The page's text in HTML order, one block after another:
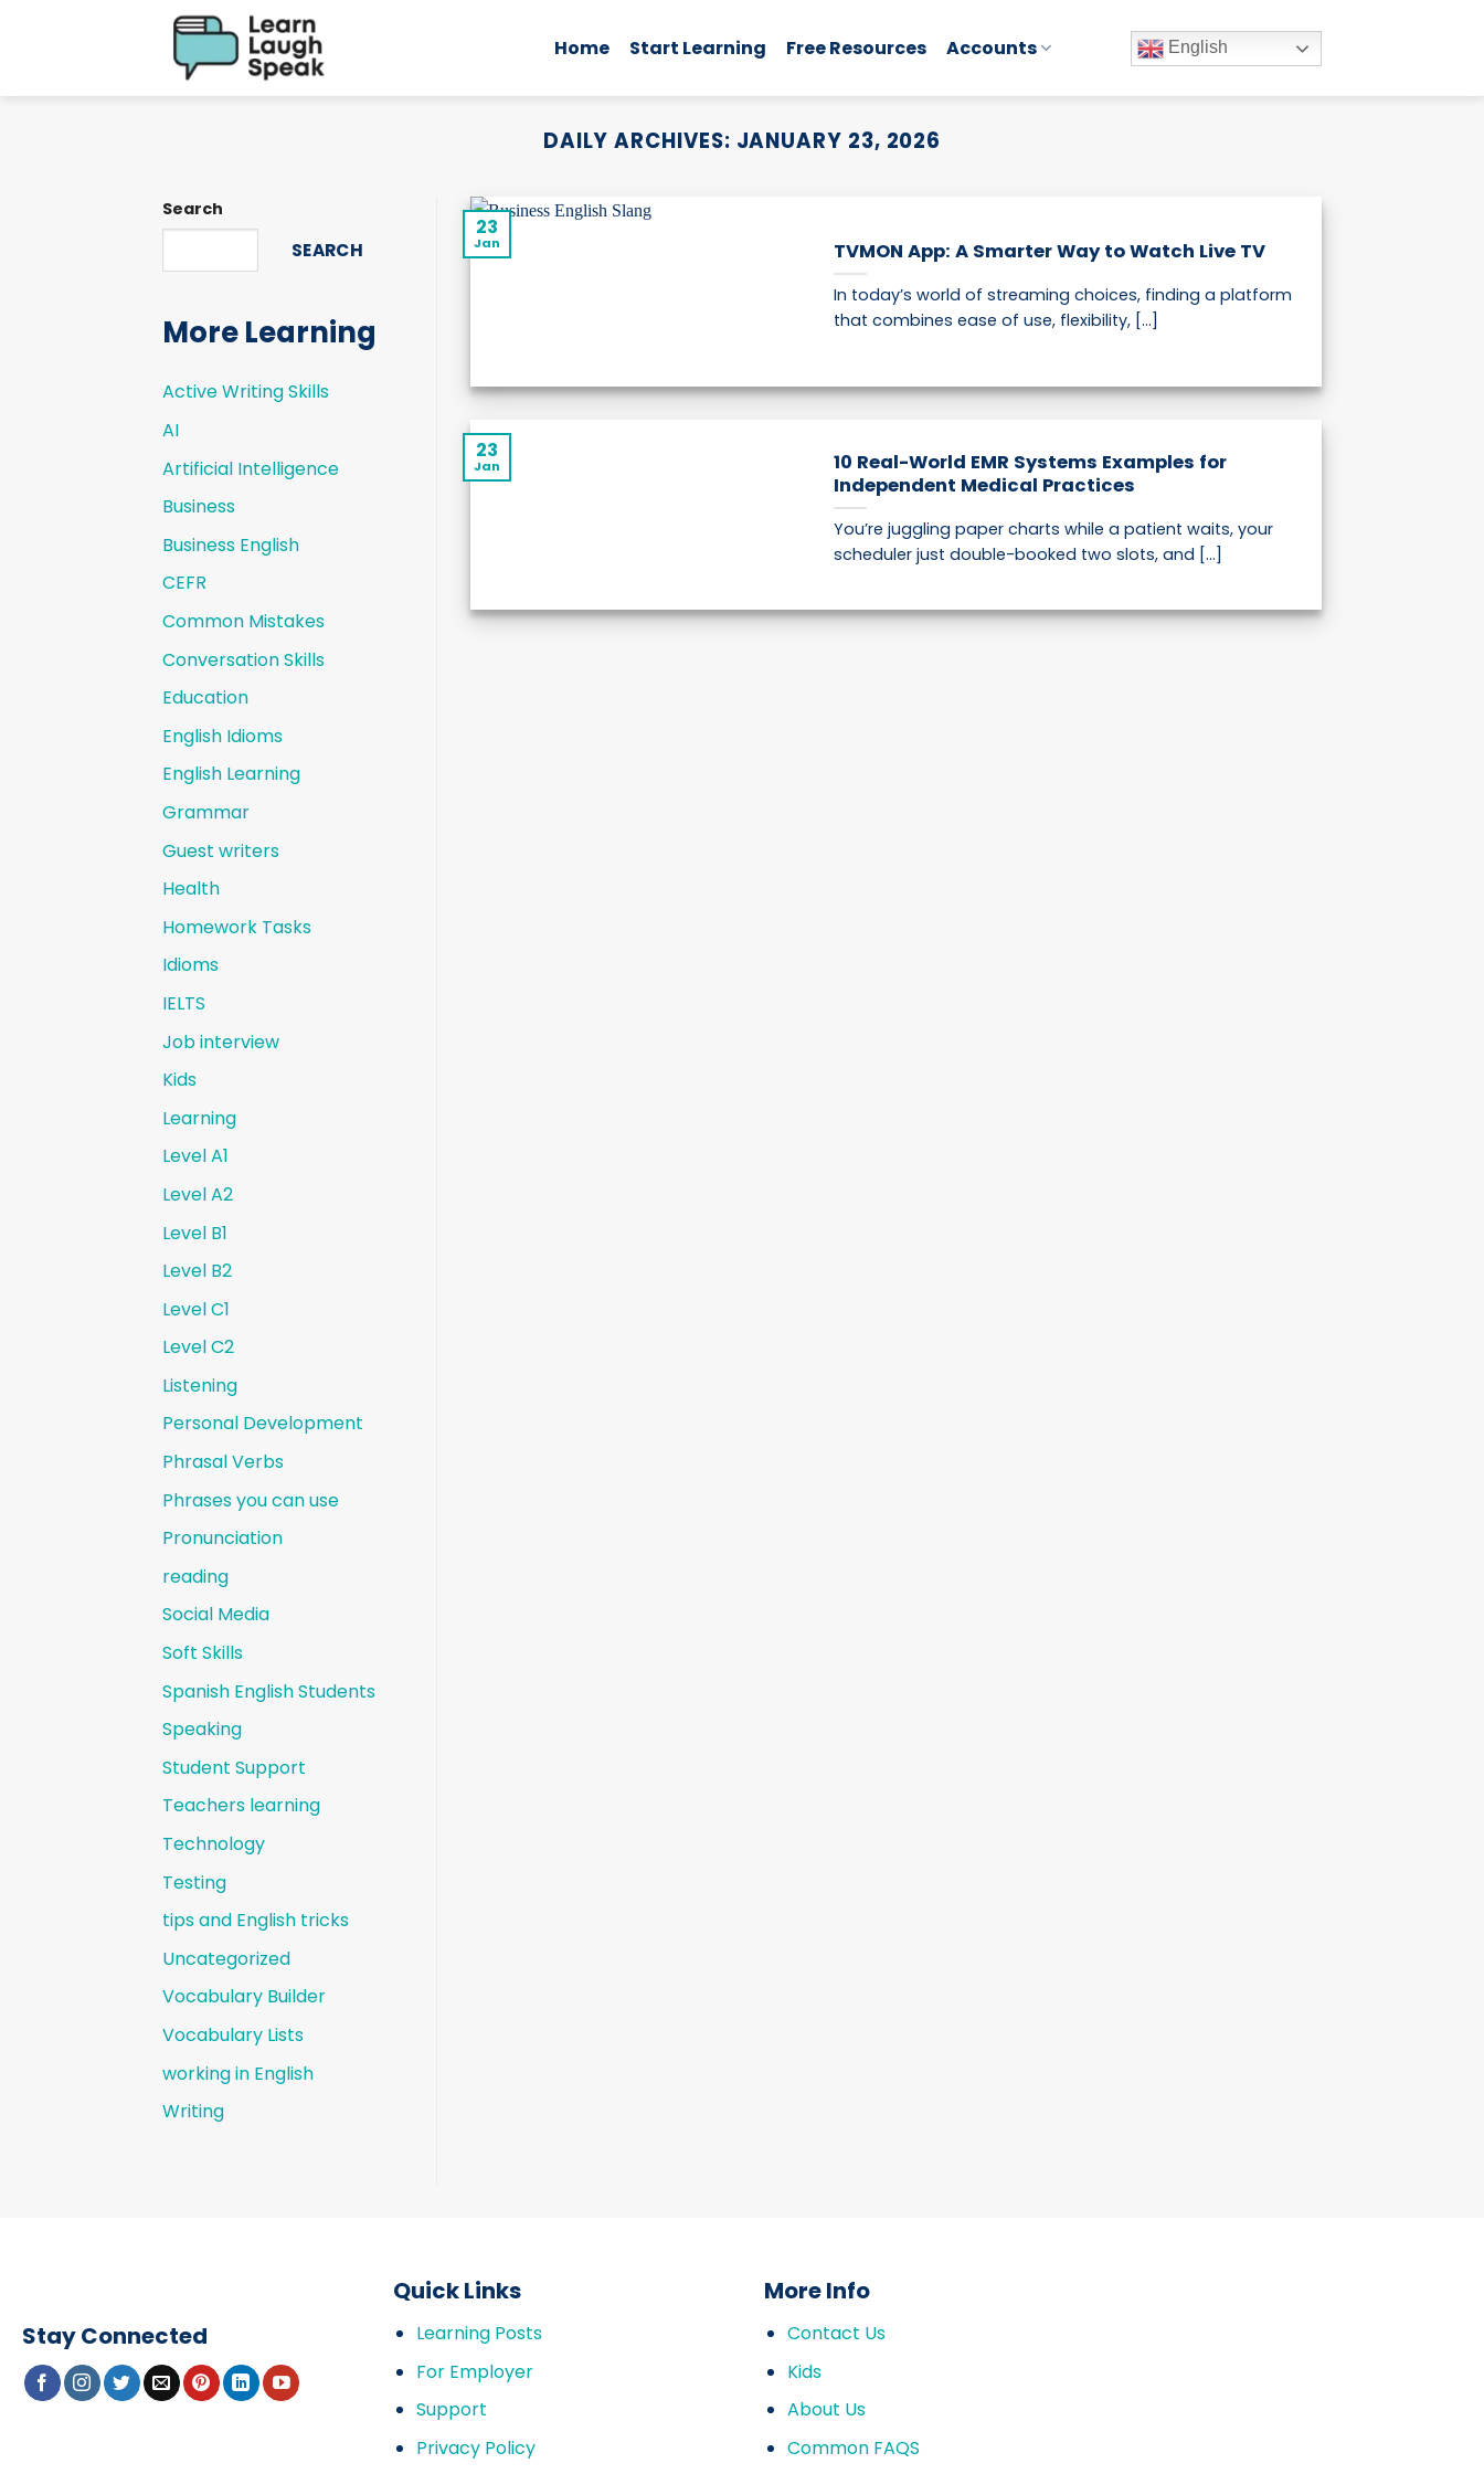
Home Start Learning Free Resources Accounts English
DAILY ARCHIVES: JANUARY 23, 2026
Search
SEARCH
More Learning
Active Writing Skills
AI
Artificial Intelligence
Business
Business English
CEFR
Common Mistakes
Conversation Skills
Education
English Idioms
English Learning
Grammar
Guest writers
Health
Homework Tasks
Idioms
IELTS
Job interview
Kids
Learning
Level A1
Level A2
Level B1
Level B2
Level C1
Level C2
Listening
Personal Development
Phrasal Verbs
Phrases you can use
Pronunciation
reading
Social Media
Soft Skills
Spanish English Students
Speaking
Student Support
Teachers learning
Technology
Testing
tips and English tricks
Uncategorized
Vocabulary Builder
Vocabulary Lists
working in English
Writing
TVMON App: A Smarter Way to Watch Live TV
In today’s world of streaming choices, finding a platform
that combines ease of use, flexibility, [...]
23
Jan
10 Real-World EMR Systems Examples for
Independent Medical Practices
You’re juggling paper charts while a patient waits, your
scheduler just double-booked two slots, and [...]
23
Jan
Stay Connected
Quick Links
Learning Posts
For Employer
Support
Privacy Policy
More Info
Contact Us
Kids
About Us
Common FAQS